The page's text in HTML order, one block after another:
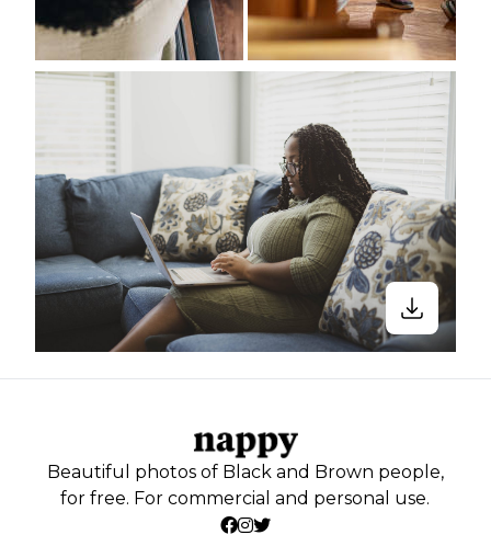
Beautiful photos of Black and Brown people,
for free. For commercial and personal use.